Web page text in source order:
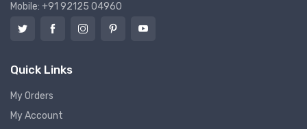
Mobile: +91 92125 04960
Quick Links
My Orders
My Account